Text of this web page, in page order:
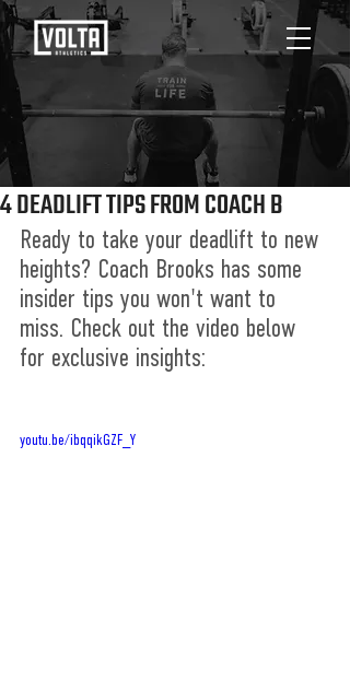
4 DEADLIFT TIPS FROM COACH B
Ready to take your deadlift to new
heights? Coach Brooks has some
insider tips you won't want to
miss. Check out the video below
for exclusive insights:
youtu.be/ibqqikGZF_Y